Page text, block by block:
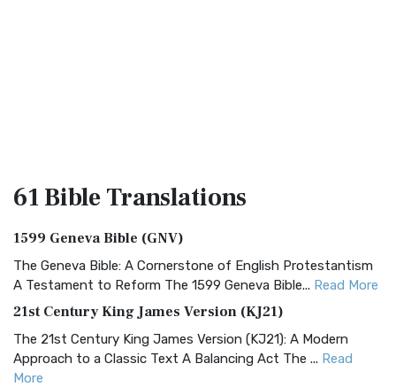
61 BibleTranslations
1599 Geneva Bible (GNV)
The Geneva Bible: A Cornerstone of English Protestantism
A Testament to Reform The 1599 Geneva Bible... Read More
21st Century King James Version (KJ21)
The 21st Century King James Version (KJ21): A Modern
Approach to a Classic Text A Balancing Act The ... Read
More